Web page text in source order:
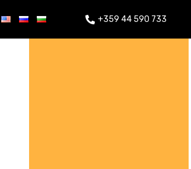
+359 44 590 733